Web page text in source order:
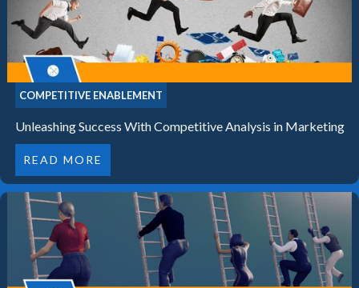
COMPETITIVE ENABLEMENT
Unleashing Success With Competitive Analysis in Marketing
READ MORE